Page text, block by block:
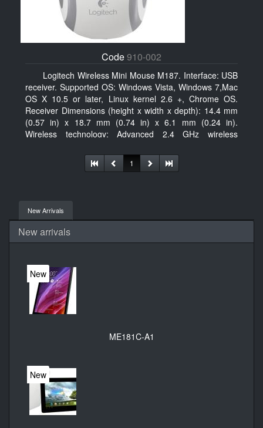
Code910-002
Logitech Wireless Mini Mouse M187. Interface: USB
receiver. Supported OS: Windows Vista, Windows 7,Mac
OS X 10.5 or later, Linux kernel 2.6 +, Chrome OS.
Receiver Dimensions (height x width x depth): 14.4 mm
(0.57 in) x 18.7 mm (0.74 in) x 6.1 mm (0.24 in).
Wireless technology: Advanced 2.4 GHz wireless
1
New Arrivals
New arrivals
New
ME181C-A1
New